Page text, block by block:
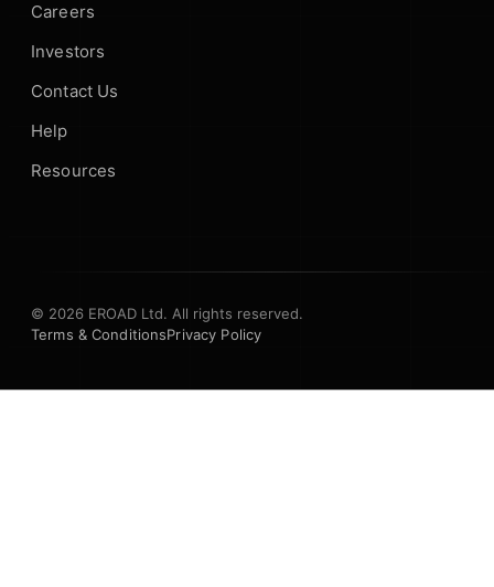
Careers
Investors
Contact Us
Help
Resources
© 2026 EROAD Ltd. All rights reserved.
Terms & ConditionsPrivacy Policy